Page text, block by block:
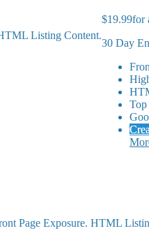
Listing Content.
$19.99for
30 Day
Page Exposure. HTML